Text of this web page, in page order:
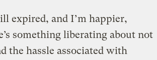
expired, and I’m happier,
something liberating about not
the hassle associated with